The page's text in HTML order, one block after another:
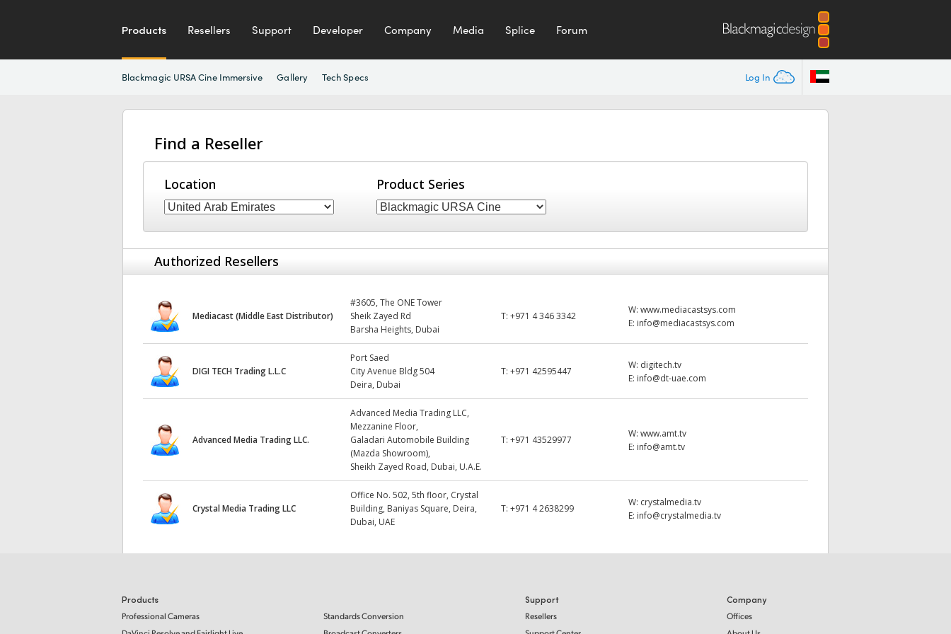
Products Resellers Support Developer Company Media Splice Forum
Log In
Blackmagic URSA Cine Immersive Gallery Tech Specs
Find a Reseller
Location Product Series
Authorized Resellers
Mediacast (Middle East Distributor)
#3605, The ONE Tower
Sheik Zayed Rd
Barsha Heights, Dubai
T:+971 4 346 3342
W:www.mediacastsys.com
E: info@mediacastsys.com
DIGI TECH Trading L.L.C
Port Saed
City Avenue Bldg 504
Deira, Dubai
T:+971 42595447
W: digitech.tv
E: info@dt-uae.com
Advanced Media Trading LLC.
Advanced Media Trading LLC,
Mezzanine Floor,
Galadari Automobile Building
(Mazda Showroom),
Sheikh Zayed Road, Dubai, U.A.E.
T:+971 43529977
W:www.amt.tv
E: info@amt.tv
Crystal Media Trading LLC
Office No. 502, 5th floor, Crystal
Building, Baniyas Square, Deira,
Dubai, UAE
T:+971 4 2638299
W: crystalmedia.tv
E: info@crystalmedia.tv
Products
Professional Cameras
Standards Conversion
Support
Resellers
Company
Offices